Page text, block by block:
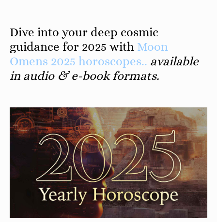
Dive into your deep cosmic
guidance for 2025 with Moon
Omens 2025 horoscopes.. available
in audio & e-book formats.